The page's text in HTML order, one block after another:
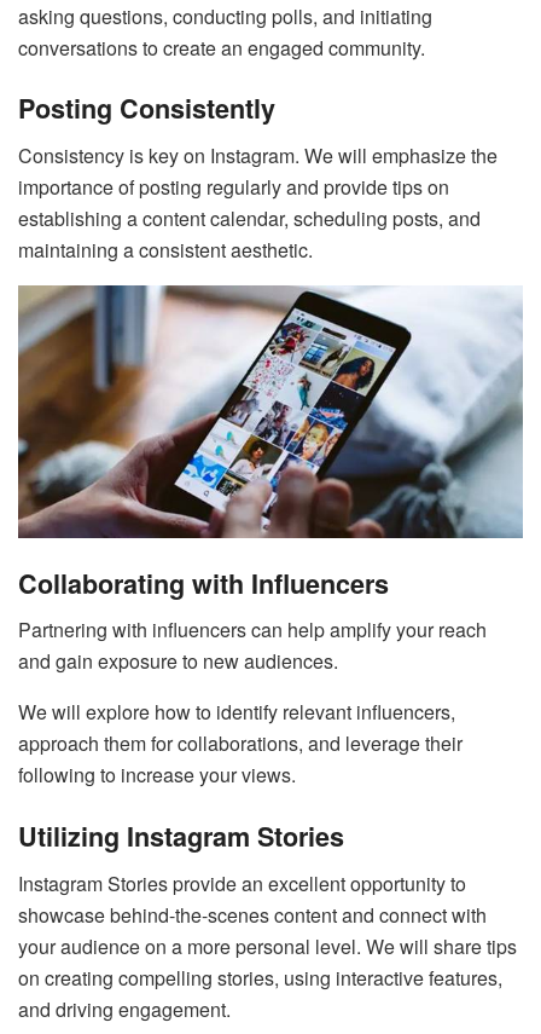
asking questions, conducting polls, and initiating
conversations to create an engaged community.
Posting Consistently
Consistency is key on Instagram. We will emphasize the
importance of posting regularly and provide tips on
establishing a content calendar, scheduling posts, and
maintaining a consistent aesthetic.
Collaborating with Influencers
Partnering with influencers can help amplify your reach
and gain exposure to new audiences.
We will explore how to identify relevant influencers,
approach them for collaborations, and leverage their
following to increase your views.
Utilizing Instagram Stories
Instagram Stories provide an excellent opportunity to
showcase behind-the-scenes content and connect with
your audience on a more personal level. We will share tips
on creating compelling stories, using interactive features,
and driving engagement.